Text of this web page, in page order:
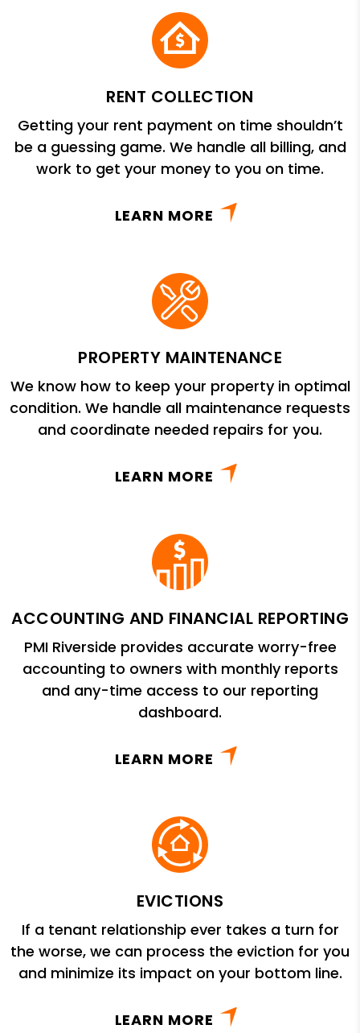
RENT COLLECTION
Getting your rent payment on time shouldn’t
be a guessing game. We handle all billing, and
work to get your money to you on time.
LEARN MORE
PROPERTY MAINTENANCE
We know how to keep your property in optimal
condition. We handle all maintenance requests
and coordinate needed repairs for you.
LEARN MORE
ACCOUNTING AND FINANCIAL REPORTING
PMI Riverside provides accurate worry-free
accounting to owners with monthly reports
and any-time access to our reporting
dashboard.
LEARN MORE
EVICTIONS
If a tenant relationship ever takes a turn for
the worse, we can process the eviction for you
and minimize its impact on your bottom line.
LEARN MORE